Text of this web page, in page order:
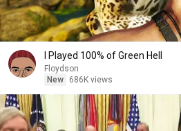
I Played 100% of Green Hell
Floydson
New
686K views